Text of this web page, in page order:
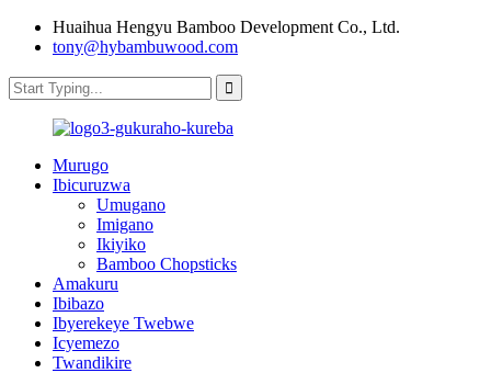
Huaihua Hengyu Bamboo Development Co., Ltd.
tony@hybambuwood.com
Murugo
Ibicuruzwa
Umugano
Imigano
Ikiyiko
Bamboo Chopsticks
Amakuru
Ibibazo
Ibyerekeye Twebwe
Icyemezo
Twandikire